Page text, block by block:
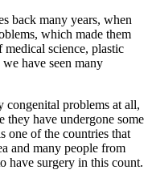
back many years, when
which made them
science, plastic
have seen many
congenital problems at all,
they have undergone some
one of the countries that
and many people from
have surgery in this count.